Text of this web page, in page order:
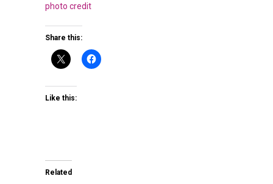
photo credit
Share this:
Like this:
Related